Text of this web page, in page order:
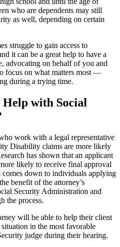
who are dependents may still
as well, depending on certain
struggle to gain access to
it can be a great help to have a
advocating on behalf of you and
focus on what matters most —
during a trying time.
with Social
work with a legal representative
Disability claims are more likely
has shown that an applicant
likely to receive final approval
down to individuals applying
benefit of the attorney’s
Security Administration and
the process.
will be able to help their client
in the most favorable
judge during their hearing.